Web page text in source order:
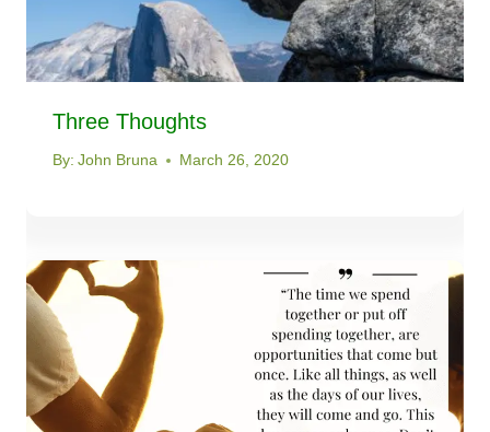
Three Thoughts
By: John Bruna March 26, 2020